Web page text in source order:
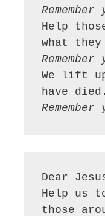
Help
We lift
Dear
Help us
those